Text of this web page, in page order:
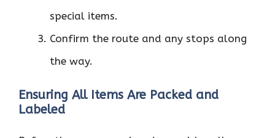
special items.
Confirm the route and any stops along
the way.
Ensuring All Items Are Packed and
Labeled